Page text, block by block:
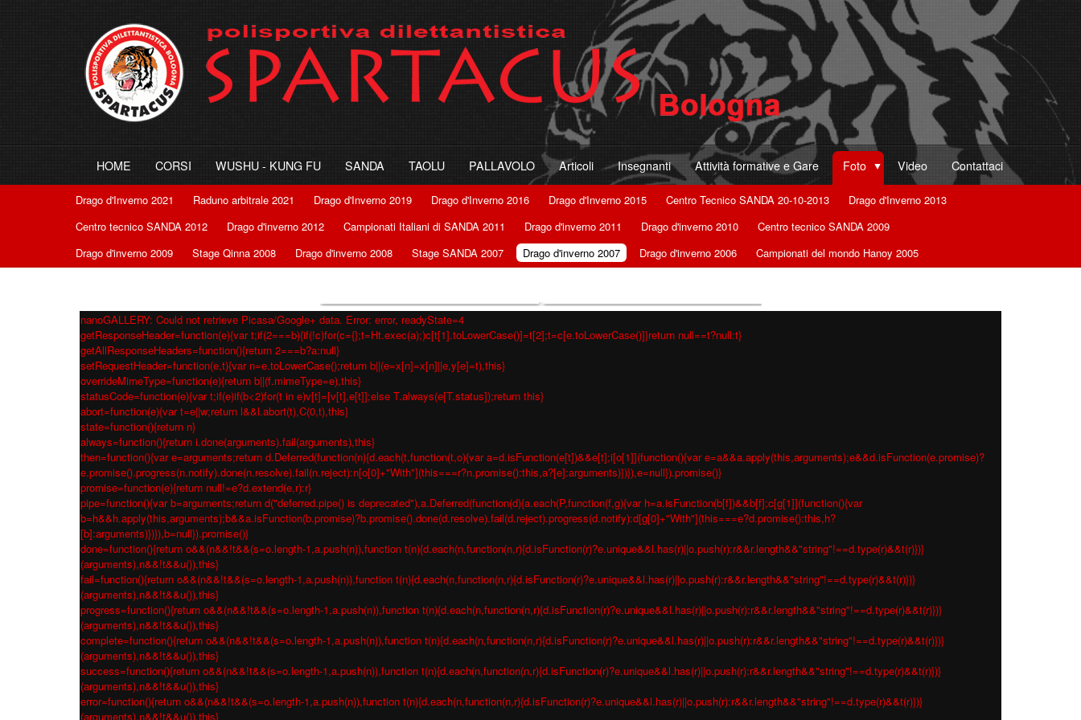
HOME CORSI WUSHU - KUNG FU SANDA TAOLU PALLAVOLO Articoli Insegnanti Attività formative e Gare Foto Video Contattaci
Drago d'Inverno 2021 Raduno arbitrale 2021 Drago d'Inverno 2019 Drago d'Inverno 2016 Drago d'Inverno 2015 Centro Tecnico SANDA 20-10-2013
Drago d'Inverno 2013
Centro tecnico SANDA 2012
Drago d'inverno 2012 Campionati Italiani di SANDA 2011 Drago d'inverno 2011 Drago d'inverno 2010
Centro tecnico SANDA 2009
Drago d'inverno 2009
Stage Qinna 2008 Drago d'inverno 2008 Stage SANDA 2007 Drago d'inverno 2007 Drago d'inverno 2006 Campionati del mondo Hanoy 2005
nanoGALLERY: Could not retrieve Picasa/Google+ data. Error: error, readyState=4
getResponseHeader=function(e){var t;if(2===b){if(!c)for(c={};t=Ht.exec(a);)c[t[1].toLowerCase()]=t[2];t=c[e.toLowerCase()]}return null==t?null:t}
getAllResponseHeaders=function(){return 2===b?a:null}
setRequestHeader=function(e,t){var n=e.toLowerCase();return b||(e=x[n]=x[n]||e,y[e]=t),this}
overrideMimeType=function(e){return b||(f.mimeType=e),this}
statusCode=function(e){var t;if(e)if(b<2)for(t in e)v[t]=[v[t],e[t]];else T.always(e[T.status]);return this}
abort=function(e){var t=e||w;return l&&l.abort(t),C(0,t),this}
state=function(){return n}
always=function(){return i.done(arguments).fail(arguments),this}
then=function(){var e=arguments;return d.Deferred(function(n){d.each(t,function(t,o){var a=d.isFunction(e[t])&&e[t];i[o[1]](function(){var e=a&&a.apply(this,arguments);e&&d.isFunction(e.promise)?
e.promise().progress(n.notify).done(n.resolve).fail(n.reject):n[o[0]+"With"](this===r?n.promise():this,a?[e]:arguments)})}),e=null}).promise()}
promise=function(e){return null!=e?d.extend(e,r):r}
pipe=function(){var b=arguments;return d("deferred.pipe() is deprecated"),a.Deferred(function(d){a.each(P,function(f,g){var h=a.isFunction(b[f])&&b[f];c[g[1]](function(){var
b=h&&h.apply(this,arguments);b&&a.isFunction(b.promise)?b.promise().done(d.resolve).fail(d.reject).progress(d.notify):d[g[0]+"With"](this===e?d.promise():this,h?
[b]:arguments)})}),b=null}).promise()}
done=function(){return o&&(n&&!t&&(s=o.length-1,a.push(n)),function t(n){d.each(n,function(n,r){d.isFunction(r)?e.unique&&l.has(r)||o.push(r):r&&r.length&&"string"!==d.type(r)&&t(r)})}
(arguments),n&&!t&&u()),this}
fail=function(){return o&&(n&&!t&&(s=o.length-1,a.push(n)),function t(n){d.each(n,function(n,r){d.isFunction(r)?e.unique&&l.has(r)||o.push(r):r&&r.length&&"string"!==d.type(r)&&t(r)})}
(arguments),n&&!t&&u()),this}
progress=function(){return o&&(n&&!t&&(s=o.length-1,a.push(n)),function t(n){d.each(n,function(n,r){d.isFunction(r)?e.unique&&l.has(r)||o.push(r):r&&r.length&&"string"!==d.type(r)&&t(r)})}
(arguments),n&&!t&&u()),this}
complete=function(){return o&&(n&&!t&&(s=o.length-1,a.push(n)),function t(n){d.each(n,function(n,r){d.isFunction(r)?e.unique&&l.has(r)||o.push(r):r&&r.length&&"string"!==d.type(r)&&t(r)})}
(arguments),n&&!t&&u()),this}
success=function(){return o&&(n&&!t&&(s=o.length-1,a.push(n)),function t(n){d.each(n,function(n,r){d.isFunction(r)?e.unique&&l.has(r)||o.push(r):r&&r.length&&"string"!==d.type(r)&&t(r)})}
(arguments),n&&!t&&u()),this}
error=function(){return o&&(n&&!t&&(s=o.length-1,a.push(n)),function t(n){d.each(n,function(n,r){d.isFunction(r)?e.unique&&l.has(r)||o.push(r):r&&r.length&&"string"!==d.type(r)&&t(r)})}
(arguments),n&&!t&&u()),this}